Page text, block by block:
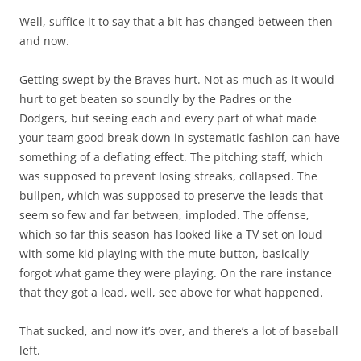
Well, suffice it to say that a bit has changed between then
and now.
Getting swept by the Braves hurt. Not as much as it would
hurt to get beaten so soundly by the Padres or the
Dodgers, but seeing each and every part of what made
your team good break down in systematic fashion can have
something of a deflating effect. The pitching staff, which
was supposed to prevent losing streaks, collapsed. The
bullpen, which was supposed to preserve the leads that
seem so few and far between, imploded. The offense,
which so far this season has looked like a TV set on loud
with some kid playing with the mute button, basically
forgot what game they were playing. On the rare instance
that they got a lead, well, see above for what happened.
That sucked, and now it’s over, and there’s a lot of baseball
left.